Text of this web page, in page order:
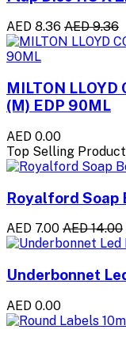
AED 8.36 AED 9.36
MILTON LLOYD
(M) EDP 90ML
AED 0.00
Top Selling
Royalford Soap
AED 7.00 AED 14.00
Underbonnet
AED 0.00